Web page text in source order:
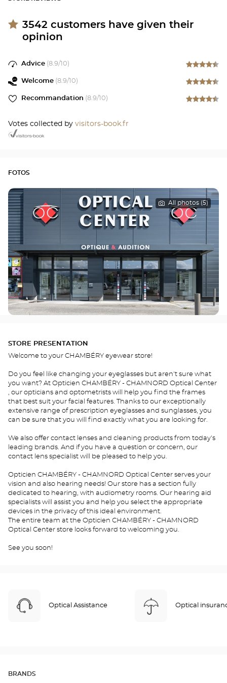
3542 customers have given their
opinion
Advice (8.9/10)
Welcome (8.9/10)
Recommandation (8.9/10)
Votes collected by visitors-book.fr
FOTOS
All photos (5)
STORE PRESENTATION
Welcome to your CHAMBÉRY eyewear store!
Do you feel like changing your eyeglasses but aren't sure what
you want? At Opticien CHAMBÉRY - CHAMNORD Optical Center
, our opticians and optometrists will help you find the frames
that best suit your facial features. Thanks to our exceptionally
extensive range of prescription eyeglasses and sunglasses, you
can be sure that you will find exactly what you are looking for.
We also offer contact lenses and cleaning products from today's
leading brands. And if you have a question or concern, our
contact lens specialist will be pleased to help you.
Opticien CHAMBÉRY - CHAMNORD Optical Center serves your
vision and also hearing needs! Our store has a section fully
dedicated to hearing, with audiometry rooms. Our hearing aid
specialists will assist you and help you select the appropriate
devices in the privacy of this ideal environment.
The entire team at the Opticien CHAMBÉRY - CHAMNORD
Optical Center store looks forward to welcoming you.
See you soon!
Optical Assistance Optical
BRANDS